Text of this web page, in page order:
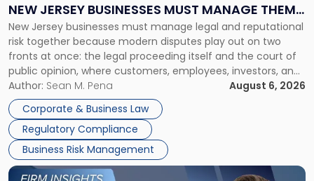
NEW JERSEY BUSINESSES MUST MANAGE THEM
TOGETHER
New Jersey businesses must manage legal and reputational
risk together because modern disputes play out on two
fronts at once: the legal proceeding itself and the court of
public opinion, where customers, employees, investors, and
business partners often reach conclusions long before a
judge or jury has had the opportunity to evaluate the facts.
Success […]
Author: Sean M. Pena
August 6, 2026
Corporate & Business Law
Regulatory Compliance
Business Risk Management
New
Jersey
Businesses
Must
Manage
Them
Together"
Link